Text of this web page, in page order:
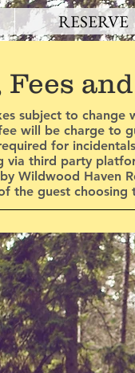
RESERVE
Fees
subject to change
will be charge to
for
via third party
Wildwood Haven
the guest